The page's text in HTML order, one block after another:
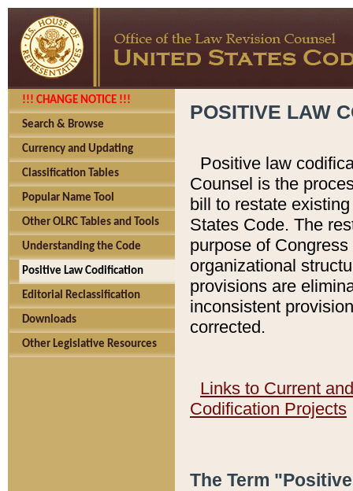
!!! CHANGE NOTICE !!!
Search & Browse
Currency and Updating
Classification Tables
Popular Name Tool
Other OLRC Tables and Tools
Understanding the Code
Positive Law Codification
Editorial Reclassification
Downloads
Other Legislative Resources
POSITIVE LAW
Positive law
Counsel is the
bill to restate
States Code. The
purpose of
organizational
provisions are
inconsistent
corrected.
Links to Current
Codification Projects
The Term